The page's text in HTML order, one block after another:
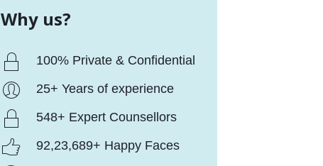
Why us?
100% Private & Confidential
25+ Years of experience
548+ Expert Counsellors
92,23,689+ Happy Faces